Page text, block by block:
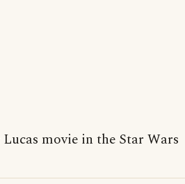
movie in the Star Wars